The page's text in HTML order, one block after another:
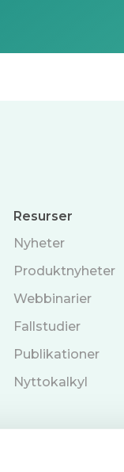
Resurser
Nyheter
Produktnyheter
Webbinarier
Fallstudier
Publikationer
Nyttokalkyl